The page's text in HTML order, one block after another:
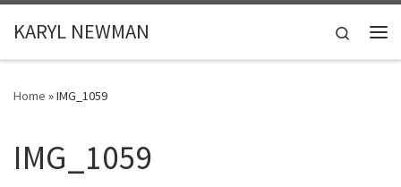
Skip to content
KARYL NEWMAN
Search
Home »IMG_1059
IMG_1059